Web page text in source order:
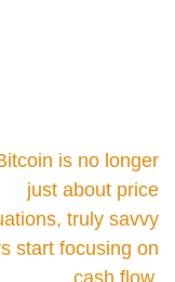
is no longer
just about price
truly savvy
start focusing on